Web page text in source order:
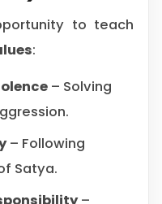
to teach
:
– Solving
– Following
Satya.